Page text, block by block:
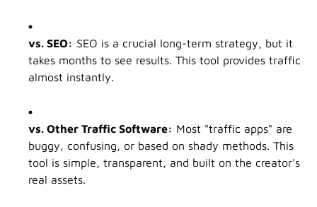
vs. SEO: SEO is a crucial long-term strategy, but it
takes months to see results. This tool provides traffic
almost instantly.
vs. Other Traffic Software: Most "traffic apps" are
buggy, confusing, or based on shady methods. This
tool is simple, transparent, and built on the creator's
real assets.